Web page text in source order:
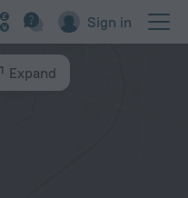
Sign in
Expand